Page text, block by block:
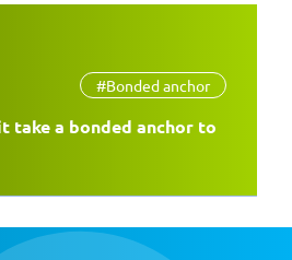
#Bonded anchor
take a bonded anchor to